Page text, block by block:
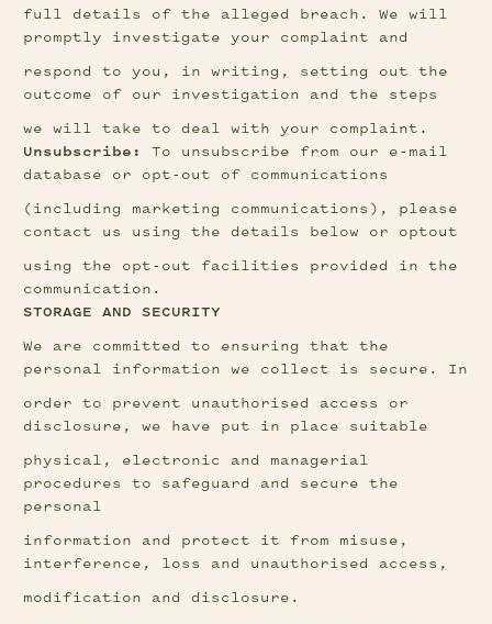
full details of the alleged breach. We will
promptly investigate your complaint and
respond to you, in writing, setting out the
outcome of our investigation and the steps
we will take to deal with your complaint.
Unsubscribe: To unsubscribe from our e-mail
database or opt-out of communications
(including marketing communications), please
contact us using the details below or optout
using the opt-out facilities provided in the
communication.
STORAGE AND SECURITY
We are committed to ensuring that the
personal information we collect is secure. In
order to prevent unauthorised access or
disclosure, we have put in place suitable
physical, electronic and managerial
procedures to safeguard and secure the
personal
information and protect it from misuse,
interference, loss and unauthorised access,
modification and disclosure.